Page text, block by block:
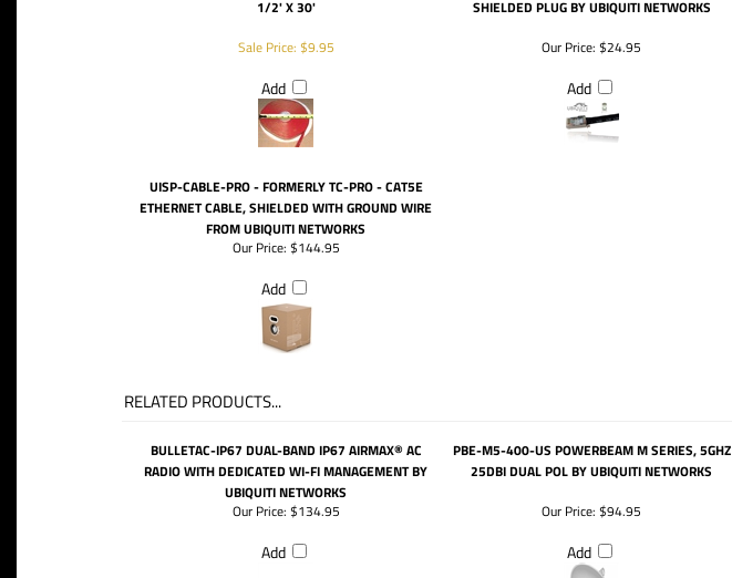
1/2' X 30'
SHIELDED PLUG BY UBIQUITI NETWORKS
Sale Price: $9.95
Add
Our Price: $24.95
Add
UISP-CABLE-PRO - FORMERLY TC-PRO - CAT5E
ETHERNET CABLE, SHIELDED WITH GROUND WIRE
FROM UBIQUITI NETWORKS
Our Price: $144.95
Add
RELATED PRODUCTS...
BULLETAC-IP67 DUAL-BAND IP67 AIRMAX® AC
RADIO WITH DEDICATED WI-FI MANAGEMENT BY
UBIQUITI NETWORKS
PBE-M5-400-US POWERBEAM M SERIES, 5GHZ
25DBI DUAL POL BY UBIQUITI NETWORKS
Our Price: $134.95
Add
Our Price: $94.95
Add